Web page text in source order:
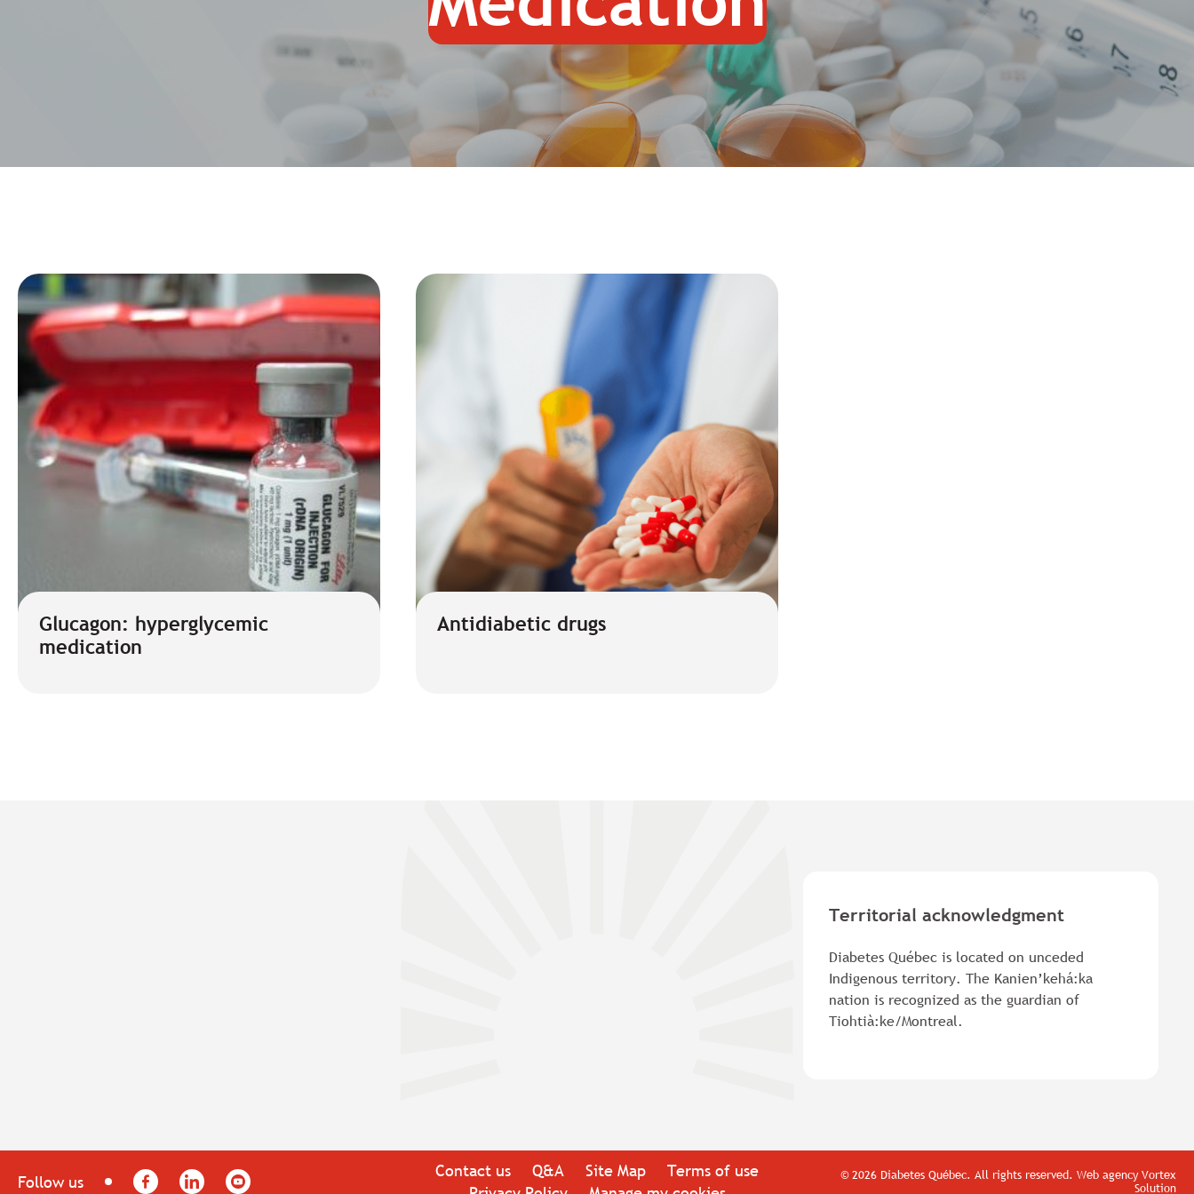
Glucagon: hyperglycemic
medication
Antidiabetic drugs
Territorial acknowledgment
Diabetes Québec is located on unceded
Indigenous territory. The Kanien’kehá:ka
nation is recognized as the guardian of
Tiohtià:ke/Montreal.
Follow us FacebookLinkedInYouTube Contact us Q&A Site Map
Terms of use
© 2026 Diabetes Québec. All rights reserved. Web agencyVortex
Solution